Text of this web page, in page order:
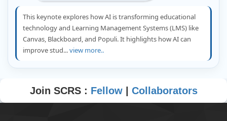
This keynote explores how AI is transforming educational
technology and Learning Management Systems (LMS) like
Canvas, Blackboard, and Populi. It highlights how AI can
improve stud...view more..
Join SCRS : Fellow| Collaborators